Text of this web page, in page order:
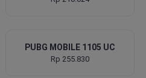
PUBG MOBILE 1105 UC
Rp 255.830